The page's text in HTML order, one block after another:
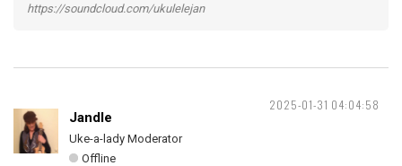
https://soundcloud.com/ukulelejan
2025-01-31 04:04:58
Jandle
Uke-a-lady Moderator
Offline